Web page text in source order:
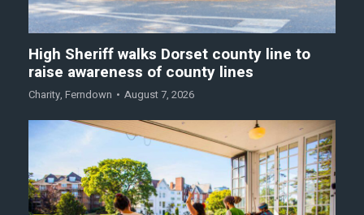
High Sheriff walks Dorset county line to
raise awareness of county lines
Charity, Ferndown August 7, 2026